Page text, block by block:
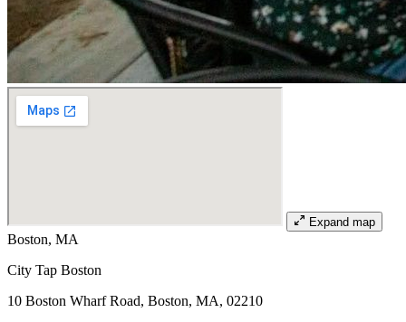
Expand map
Boston, MA
City Tap Boston
10 Boston Wharf Road, Boston, MA, 02210